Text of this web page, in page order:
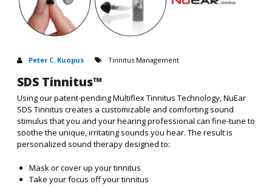
Peter C. Kuopus Tinnitus Management
SDS Tinnitus™
Using our patent-pending Multiflex Tinnitus Technology, NuEar
SDS Tinnitus creates a customizable and comforting sound
stimulus that you and your hearing professional can fine-tune to
soothe the unique, irritating sounds you hear. The result is
personalized sound therapy designed to:
Mask or cover up your tinnitus
Take your focus off your tinnitus